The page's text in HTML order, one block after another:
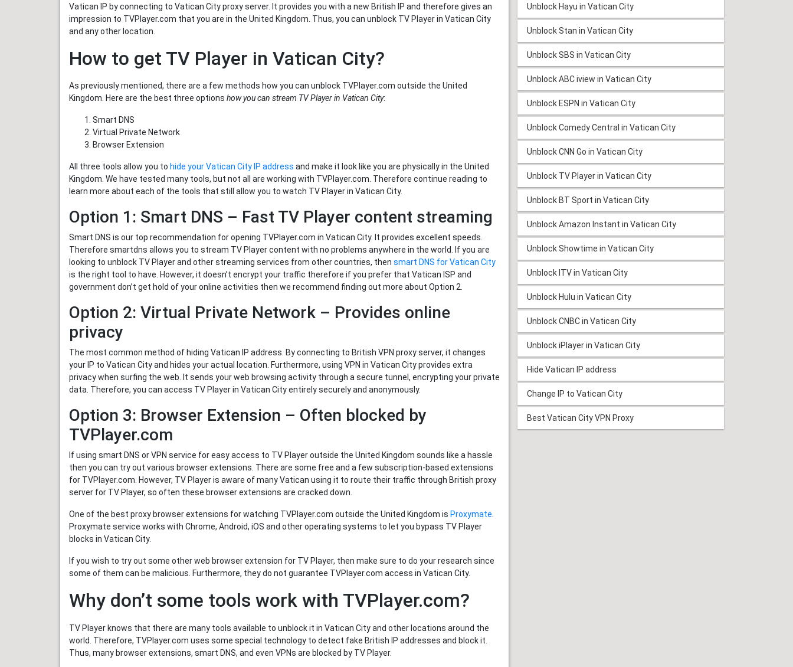
Vatican IP by connecting to Vatican City proxy server. It provides you with a new British IP and therefore gives an
impression to TVPlayer.com that you are in the United Kingdom. Thus, you can unblock TV Player in Vatican City
and any other location.
How to get TV Player in Vatican City?
As previously mentioned, there are a few methods how you can unblock TVPlayer.com outside the United
Kingdom. Here are the best three options how you can stream TV Player in Vatican City:
Smart DNS
Virtual Private Network
Browser Extension
All three tools allow you to hide your Vatican City IP address and make it look like you are physically in the United
Kingdom. We have tested many tools, but not all are working with TVPlayer.com. Therefore continue reading to
learn more about each of the tools that still allow you to watch TV Player in Vatican City.
Option 1: Smart DNS – Fast TV Player content streaming
Smart DNS is our top recommendation for opening TVPlayer.com in Vatican City. It provides excellent speeds.
Therefore smartdns allows you to stream TV Player content with no problems anywhere in the world. If you are
looking to unblock TV Player and other streaming services from other countries, then smart DNS for Vatican City
is the right tool to have. However, it doesn’t encrypt your traffic therefore if you prefer that Vatican ISP and
government don’t get hold of your online activities then we recommend finding out more about Option 2.
Option 2: Virtual Private Network – Provides online
privacy
The most common method of hiding Vatican IP address. By connecting to British VPN proxy server, it changes
your IP to Vatican City and hides your actual location. Furthermore, using VPN in Vatican City provides extra
privacy when surfing the web. It sends your web browsing activity through a secure tunnel, encrypting your private
data. Therefore, you can access TV Player in Vatican City entirely securely and anonymously.
Option 3: Browser Extension – Often blocked by
TVPlayer.com
If using smart DNS or VPN service for easy access to TV Player outside the United Kingdom sounds like a hassle
then you can try out various browser extensions. There are some free and a few subscription-based extensions
for TVPlayer.com. However, TV Player is aware of many Vatican using it to route their traffic through British proxy
server for TV Player, so often these browser extensions are cracked down.
One of the best proxy browser extensions for watching TVPlayer.com outside the United Kingdom is Proxymate.
Proxymate service works with Chrome, Android, iOS and other operating systems to let you bypass TV Player
blocks in Vatican City.
If you wish to try out some other web browser extension for TV Player, then make sure to do your research since
some of them can be malicious. Furthermore, they do not guarantee TVPlayer.com access in Vatican City.
Why don’t some tools work with TVPlayer.com?
TV Player knows that there are many tools available to unblock it in Vatican City and other locations around the
world. Therefore, TVPlayer.com uses some special technology to detect fake British IP addresses and block it.
Thus, many browser extensions, smart DNS, and even VPNs are blocked by TV Player.
Unblock Hayu in Vatican City
Unblock Stan in Vatican City
Unblock SBS in Vatican City
Unblock ABC iview in Vatican City
Unblock ESPN in Vatican City
Unblock Comedy Central in Vatican City
Unblock CNN Go in Vatican City
Unblock TV Player in Vatican City
Unblock BT Sport in Vatican City
Unblock Amazon Instant in Vatican City
Unblock Showtime in Vatican City
Unblock ITV in Vatican City
Unblock Hulu in Vatican City
Unblock CNBC in Vatican City
Unblock iPlayer in Vatican City
Hide Vatican IP address
Change IP to Vatican City
Best Vatican City VPN Proxy